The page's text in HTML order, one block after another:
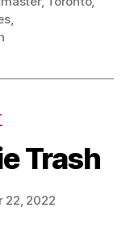
,
Trash
22, 2022